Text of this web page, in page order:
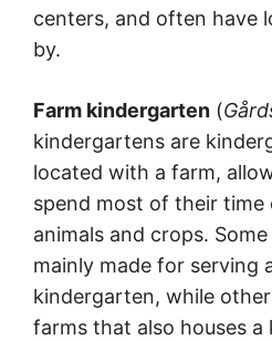
centers, and often have
by.
Farm kindergarten (
kindergartens are
located with a farm,
spend most of their
animals and crops.
mainly made for serving
kindergarten, while
farms that also houses a